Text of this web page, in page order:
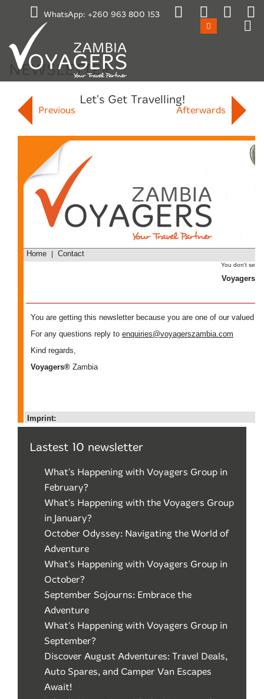
Emergency / After Hours Contact:
+260 965 870659
Mon-Fri 17:00 to 08:00
Sat 11:00 to Mon 08:00
WhatsApp: +260 963 800 153
NEWSLETTER
Let's Get Travelling!
Previous Afterwards
Lastest 10 newsletter
What's Happening with Voyagers Group in
February?
What's Happening with the Voyagers Group
in January?
October Odyssey: Navigating the World of
Adventure
What's Happening with Voyagers Group in
October?
September Sojourns: Embrace the
Adventure
What's Happening with Voyagers Group in
September?
Discover August Adventures: Travel Deals,
Auto Spares, and Camper Van Escapes
Await!